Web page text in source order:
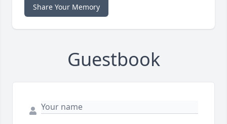
Share Your Memory
Guestbook